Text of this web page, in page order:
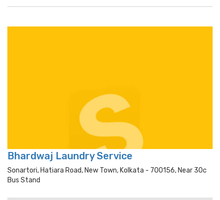
Bhardwaj Laundry Service
Sonartori, Hatiara Road, New Town, Kolkata - 700156, Near 30c
Bus Stand